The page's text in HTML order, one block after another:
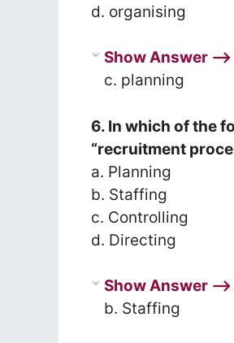
d. organising
Show Answer ⟶
c. planning
6. In which of the
“recruitment
a. Planning
b. Staffing
c. Controlling
d. Directing
Show Answer ⟶
b. Staffing